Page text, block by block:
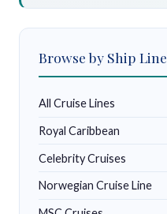
Browse by Ship Line
All Cruise Lines
Royal Caribbean
Celebrity Cruises
Norwegian Cruise Line